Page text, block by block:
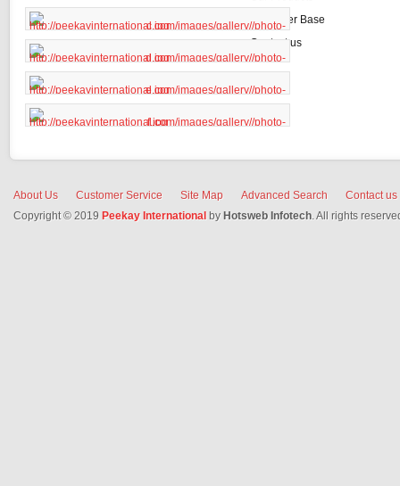
Customer Base
Contact us
About Us Customer Service Site Map Advanced Search
Contact us
Copyright © 2019 Peekay International by Hotsweb Infotech. All rights